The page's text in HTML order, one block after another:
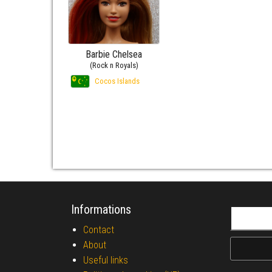
Barbie Chelsea
(Rock n Royals)
Cocos Islands
Informations
Contact
About
Useful links